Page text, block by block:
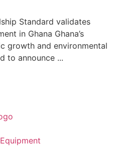
Standard validates
in Ghana Ghana’s
growth and environmental
to announce ...